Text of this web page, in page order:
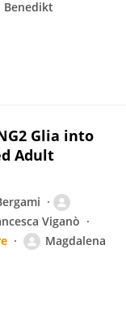
Benedikt
Glia into
Adult
Viganò
Magdalena